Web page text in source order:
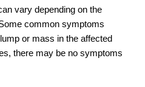
vary depending on the
common symptoms
or mass in the affected
there may be no symptoms